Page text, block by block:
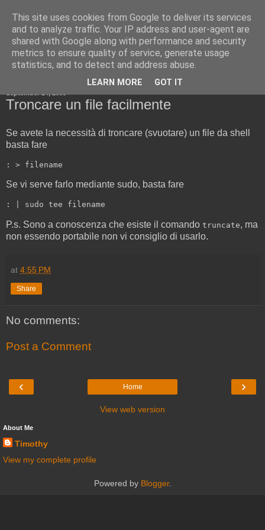
Cold Boot Blog
Troncare un file facilmente
Se avete la necessità di troncare (svuotare) un file da shell
basta fare
Se vi serve farlo mediante sudo, basta fare
P.s. Sono a conoscenza che esiste il comando truncate, ma
non essendo portabile non vi consiglio di usarlo.
at 4:55 PM
Share
No comments:
Post a Comment
‹ ›
Home
View web version
About Me
Timothy
View my complete profile
Powered by Blogger.
This site uses cookies from Google to deliver its services
and to analyze traffic. Your IP address and user-agent are
shared with Google along with performance and security
metrics to ensure quality of service, generate usage
statistics, and to detect and address abuse.
LEARN MORE GOT IT